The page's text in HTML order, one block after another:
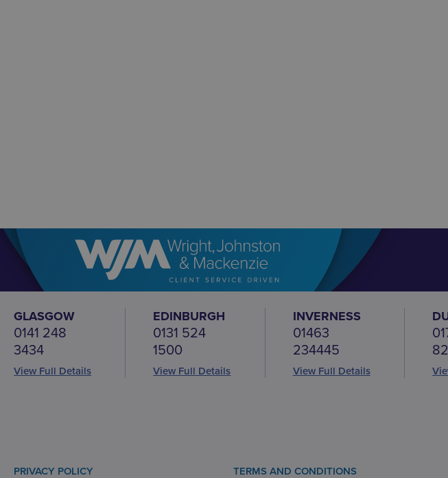
GLASGOW
0141 248
3434
View Full Details
EDINBURGH
0131 524
1500
View Full Details
INVERNESS
01463
234445
View Full Details
PRIVACY POLICY TERMS AND CONDITIONS